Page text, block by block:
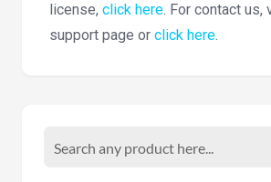
license, click here. For contact us,
support page or click here.